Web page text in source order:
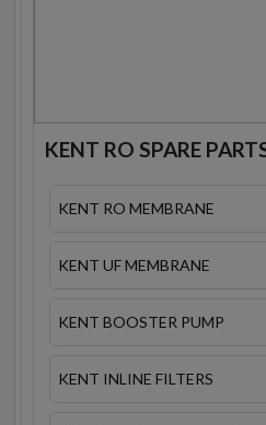
KENT RO SPARE
KENT RO MEMBRANE
KENT UF MEMBRANE
KENT BOOSTER PUMP
KENT INLINE FILTERS